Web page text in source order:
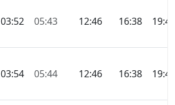
03:52 05:43 12:46 16:38 19:49
03:54 05:44 12:46 16:38 19:48